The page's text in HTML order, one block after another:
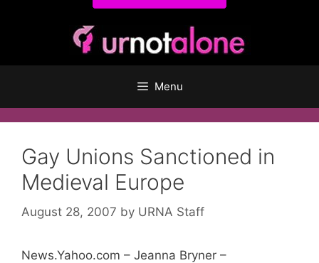
Menu
Gay Unions Sanctioned in
Medieval Europe
August 28, 2007 by URNA Staff
News.Yahoo.com – Jeanna Bryner –